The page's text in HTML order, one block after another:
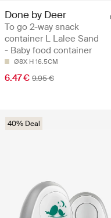
Done by Deer
To go 2-way snack
container L Lalee Sand
- Baby food container
Ø8X H 16.5CM
6.47 € 9.95 €
40% Deal